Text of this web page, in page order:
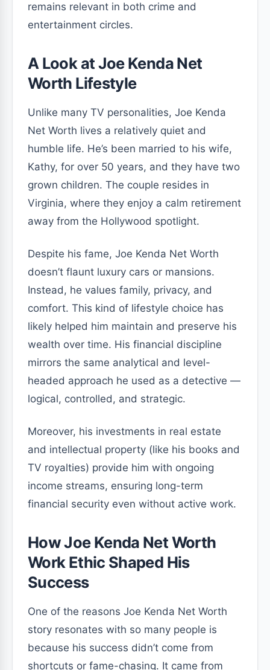
remains relevant in both crime and
entertainment circles.
A Look at Joe Kenda Net
Worth Lifestyle
Unlike many TV personalities, Joe Kenda
Net Worth lives a relatively quiet and
humble life. He’s been married to his wife,
Kathy, for over 50 years, and they have two
grown children. The couple resides in
Virginia, where they enjoy a calm retirement
away from the Hollywood spotlight.
Despite his fame, Joe Kenda Net Worth
doesn’t flaunt luxury cars or mansions.
Instead, he values family, privacy, and
comfort. This kind of lifestyle choice has
likely helped him maintain and preserve his
wealth over time. His financial discipline
mirrors the same analytical and level-
headed approach he used as a detective —
logical, controlled, and strategic.
Moreover, his investments in real estate
and intellectual property (like his books and
TV royalties) provide him with ongoing
income streams, ensuring long-term
financial security even without active work.
How Joe Kenda Net Worth
Work Ethic Shaped His
Success
One of the reasons Joe Kenda Net Worth
story resonates with so many people is
because his success didn’t come from
shortcuts or fame-chasing. It came from